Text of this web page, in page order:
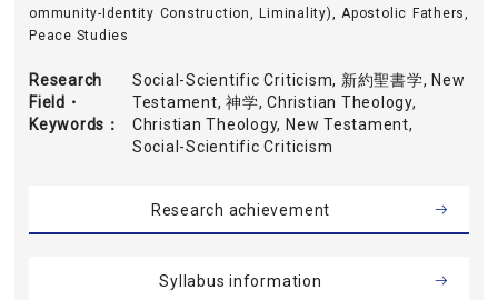
ommunity-Identity Construction, Liminality), Apostolic Fathers,
Peace Studies
Research
Field・
Keywords
Social-Scientific Criticism, 新約聖書学, New
Testament, 神学, Christian Theology,
Christian Theology, New Testament,
Social-Scientific Criticism
Research achievement
Syllabus information